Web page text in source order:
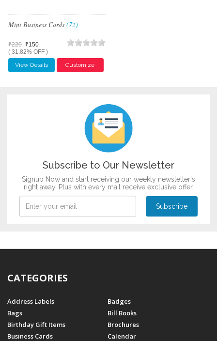
Mini Business Cards(72)
₹220 ₹150
( 31.82% OFF )
View Details
Customize
Subscribe to Our Newsletter
Signup Now and start receiving our weekly newsletter's
right away. Plus with every mail receive exclusive offer.
CATEGORIES
Address Labels
Badges
Bags
Bill Books
Birthday Gift Items
Brochures
Business Cards
Calendar